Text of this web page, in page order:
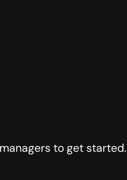
to get started.